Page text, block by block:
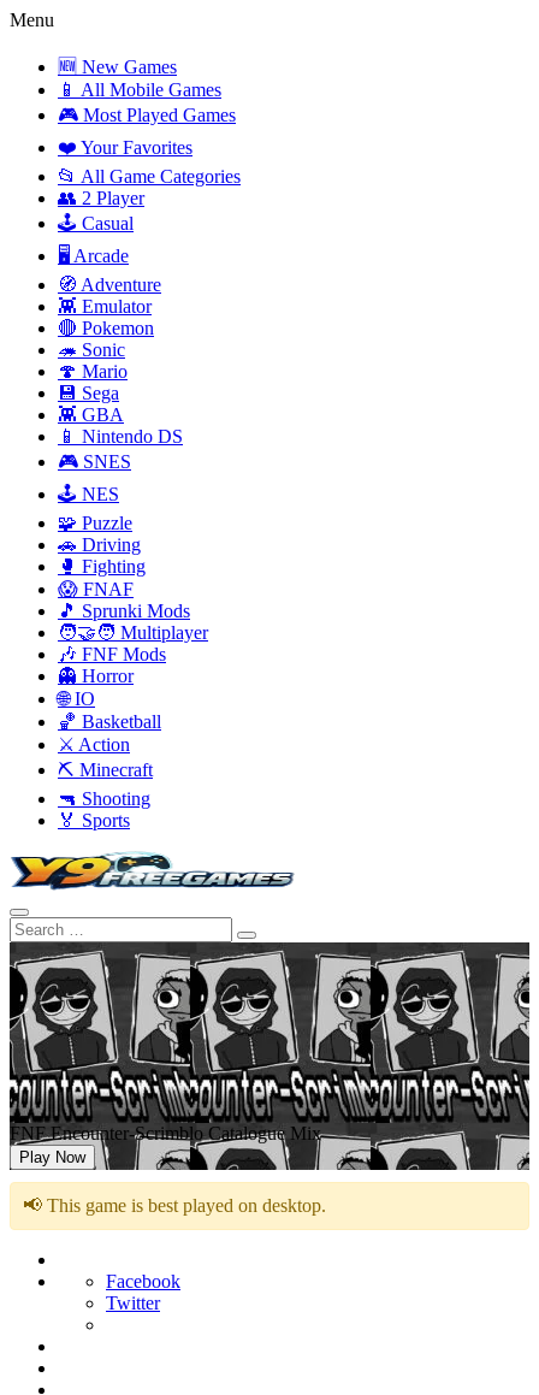
Menu
🆕 New Games
📱 All Mobile Games
🎮 Most Played Games
❤️ Your Favorites
📂 All Game Categories
👥 2 Player
🕹️ Casual
🖥️ Arcade
🧭 Adventure
👾 Emulator
🔴 Pokemon
🦔 Sonic
🍄 Mario
💾 Sega
👾 GBA
📱 Nintendo DS
🎮 SNES
🕹️ NES
🧩 Puzzle
🚗 Driving
🥊 Fighting
😱 FNAF
🎵 Sprunki Mods
🧑‍🤝‍🧑 Multiplayer
🎶 FNF Mods
👻 Horror
🌐 IO
🏀 Basketball
⚔️ Action
⛏️ Minecraft
🔫 Shooting
🏅 Sports
FNF Encounter-Scrimblo Catalogue Mix
Play Now
📢 This game is best played on desktop.
Facebook
Twitter